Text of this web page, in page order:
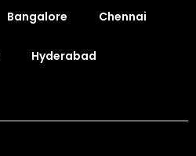
Bangalore Chennai
Hyderabad